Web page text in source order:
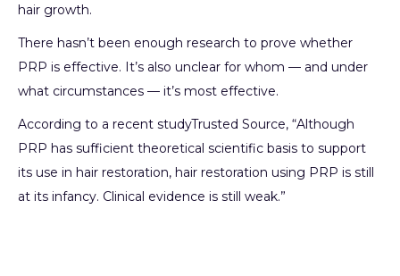
hair growth.
There hasn’t been enough research to prove whether
PRP is effective. It’s also unclear for whom — and under
what circumstances — it’s most effective.
According to a recent studyTrusted Source, “Although
PRP has sufficient theoretical scientific basis to support
its use in hair restoration, hair restoration using PRP is still
at its infancy. Clinical evidence is still weak.”